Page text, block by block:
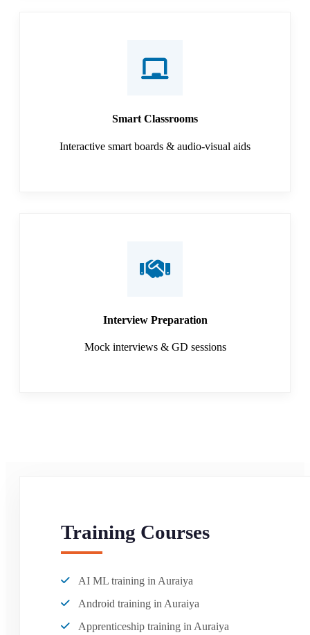
Smart Classrooms
Interactive smart boards & audio-visual aids
Interview Preparation
Mock interviews & GD sessions
Training Courses
AI ML training in Auraiya
Android training in Auraiya
Apprenticeship training in Auraiya